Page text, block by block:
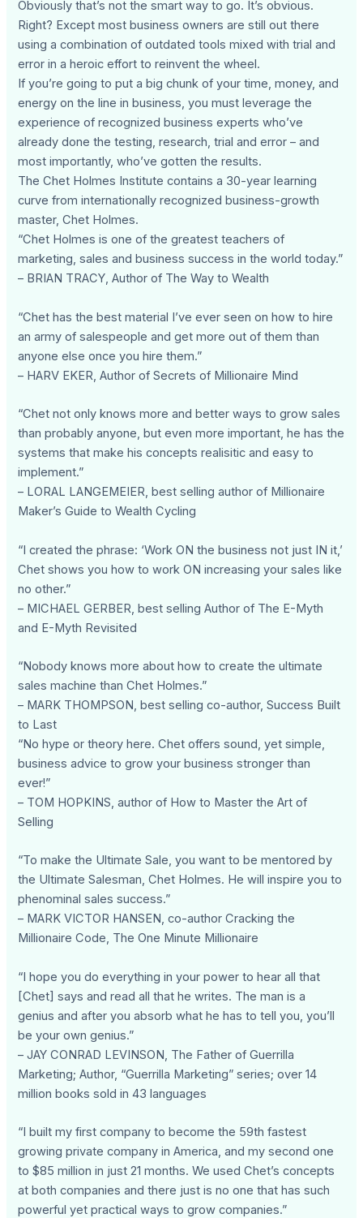
Obviously that’s not the smart way to go. It’s obvious.
Right? Except most business owners are still out there
using a combination of outdated tools mixed with trial and
error in a heroic effort to reinvent the wheel.
If you’re going to put a big chunk of your time, money, and
energy on the line in business, you must leverage the
experience of recognized business experts who’ve
already done the testing, research, trial and error – and
most importantly, who’ve gotten the results.
The Chet Holmes Institute contains a 30-year learning
curve from internationally recognized business-growth
master, Chet Holmes.
“Chet Holmes is one of the greatest teachers of
marketing, sales and business success in the world today.”
– BRIAN TRACY, Author of The Way to Wealth
“Chet has the best material I’ve ever seen on how to hire
an army of salespeople and get more out of them than
anyone else once you hire them.”
– HARV EKER, Author of Secrets of Millionaire Mind
“Chet not only knows more and better ways to grow sales
than probably anyone, but even more important, he has the
systems that make his concepts realisitic and easy to
implement.”
– LORAL LANGEMEIER, best selling author of Millionaire
Maker’s Guide to Wealth Cycling
“I created the phrase: ‘Work ON the business not just IN it,’
Chet shows you how to work ON increasing your sales like
no other.”
– MICHAEL GERBER, best selling Author of The E-Myth
and E-Myth Revisited
“Nobody knows more about how to create the ultimate
sales machine than Chet Holmes.”
– MARK THOMPSON, best selling co-author, Success Built
to Last
“No hype or theory here. Chet offers sound, yet simple,
business advice to grow your business stronger than
ever!”
– TOM HOPKINS, author of How to Master the Art of
Selling
“To make the Ultimate Sale, you want to be mentored by
the Ultimate Salesman, Chet Holmes. He will inspire you to
phenominal sales success.”
– MARK VICTOR HANSEN, co-author Cracking the
Millionaire Code, The One Minute Millionaire
“I hope you do everything in your power to hear all that
[Chet] says and read all that he writes. The man is a
genius and after you absorb what he has to tell you, you’ll
be your own genius.”
– JAY CONRAD LEVINSON, The Father of Guerrilla
Marketing; Author, “Guerrilla Marketing” series; over 14
million books sold in 43 languages
“I built my first company to become the 59th fastest
growing private company in America, and my second one
to $85 million in just 21 months. We used Chet’s concepts
at both companies and there just is no one that has such
powerful yet practical ways to grow companies.”